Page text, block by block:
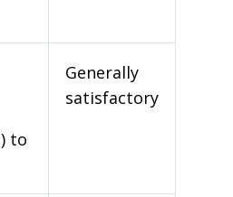
to
Generally
satisfactory